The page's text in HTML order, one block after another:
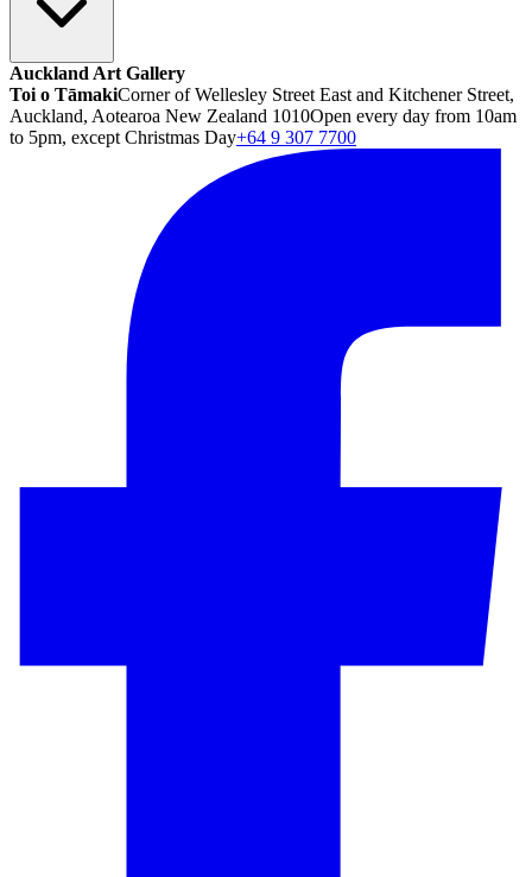
Auckland Art Gallery
Toi o TāmakiCorner of Wellesley Street East and Kitchener Street,
Auckland, Aotearoa New Zealand 1010Open every day from 10am
to 5pm, except Christmas Day+64 9 307 7700